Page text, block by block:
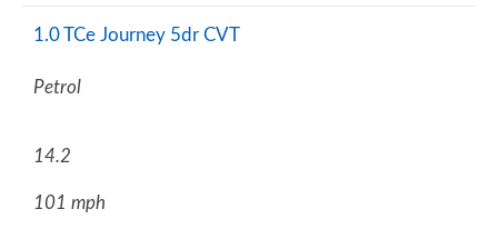
1.0 TCe Journey 5dr CVT
Petrol
14.2
101 mph